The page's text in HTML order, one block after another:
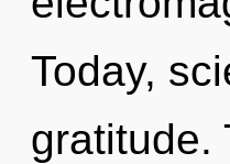
Today,
gratitude.